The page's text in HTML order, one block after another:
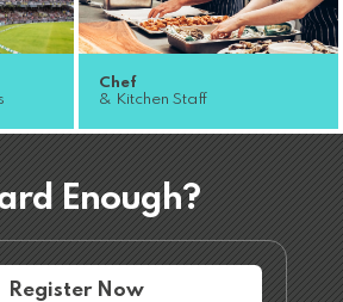
Chef
& Kitchen Staff
Enough?
Register Now